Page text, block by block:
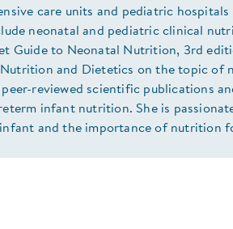
care units and pediatric hospitals
neonatal and pediatric clinical
Guide to Neonatal Nutrition, 3rd
and Dietetics on the topic of
reviewed scientific publications
infant nutrition. She is
and the importance of nutrition